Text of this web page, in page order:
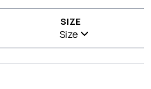
SIZE
Size